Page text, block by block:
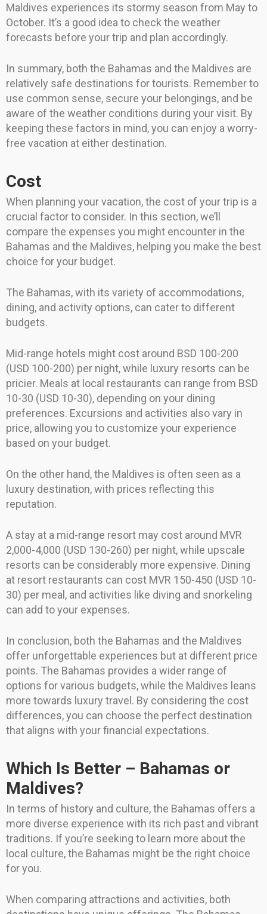
Maldives experiences its stormy season from May to
October. It’s a good idea to check the weather
forecasts before your trip and plan accordingly.
In summary, both the Bahamas and the Maldives are
relatively safe destinations for tourists. Remember to
use common sense, secure your belongings, and be
aware of the weather conditions during your visit. By
keeping these factors in mind, you can enjoy a worry-
free vacation at either destination.
Cost
When planning your vacation, the cost of your trip is a
crucial factor to consider. In this section, we’ll
compare the expenses you might encounter in the
Bahamas and the Maldives, helping you make the best
choice for your budget.
The Bahamas, with its variety of accommodations,
dining, and activity options, can cater to different
budgets.
Mid-range hotels might cost around BSD 100-200
(USD 100-200) per night, while luxury resorts can be
pricier. Meals at local restaurants can range from BSD
10-30 (USD 10-30), depending on your dining
preferences. Excursions and activities also vary in
price, allowing you to customize your experience
based on your budget.
On the other hand, the Maldives is often seen as a
luxury destination, with prices reflecting this
reputation.
A stay at a mid-range resort may cost around MVR
2,000-4,000 (USD 130-260) per night, while upscale
resorts can be considerably more expensive. Dining
at resort restaurants can cost MVR 150-450 (USD 10-
30) per meal, and activities like diving and snorkeling
can add to your expenses.
In conclusion, both the Bahamas and the Maldives
offer unforgettable experiences but at different price
points. The Bahamas provides a wider range of
options for various budgets, while the Maldives leans
more towards luxury travel. By considering the cost
differences, you can choose the perfect destination
that aligns with your financial expectations.
Which Is Better – Bahamas or
Maldives?
In terms of history and culture, the Bahamas offers a
more diverse experience with its rich past and vibrant
traditions. If you’re seeking to learn more about the
local culture, the Bahamas might be the right choice
for you.
When comparing attractions and activities, both